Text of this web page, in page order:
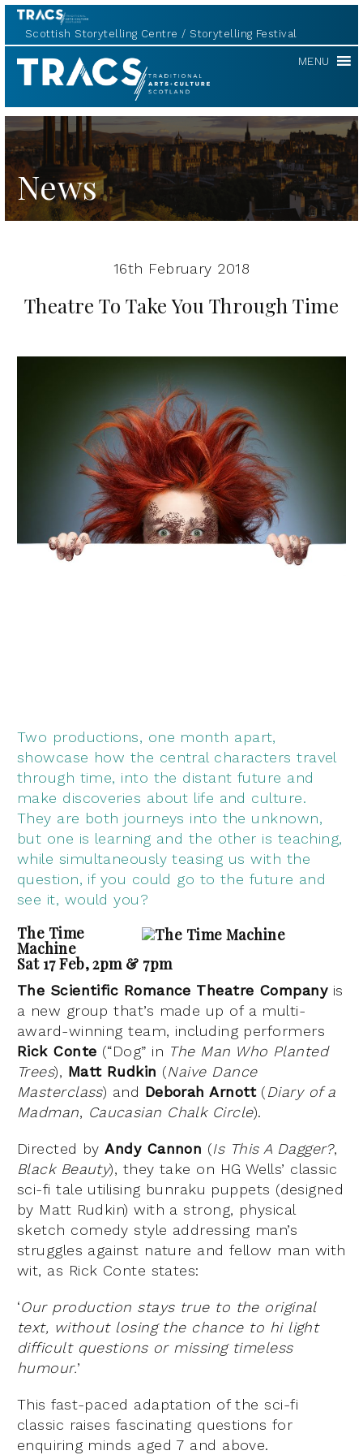
Scottish Storytelling Centre Storytelling Festival
TRACS MENU
News
16th February 2018
Theatre To Take You Through Time
Two productions, one month apart,
showcase how the central characters travel
through time, into the distant future and
make discoveries about life and culture.
They are both journeys into the unknown,
but one is learning and the other is teaching,
while simultaneously teasing us with the
question, if you could go to the future and
see it, would you?
The Time
Machine
Sat 17 Feb, 2pm & 7pm
The Scientific Romance Theatre Companyis
a new group that’s made up of a multi-
award-winning team, including performers
Rick Conte (“Dog” in The Man Who Planted
Trees), Matt Rudkin (Naive Dance
Masterclass) and Deborah Arnott(Diary of a
Madman, Caucasian Chalk Circle).
Directed byAndy Cannon (Is This A Dagger?,
Black Beauty), they take on HG Wells’ classic
sci-fi tale utilising bunraku puppets (designed
by Matt Rudkin) with a strong, physical
sketch comedy style addressing man’s
struggles against nature and fellow man with
wit, as Rick Conte states:
‘Our production stays true to the original
text, without losing the chance to hi light
difficult questions or missing timeless
humour.’
This fast-paced adaptation of the sci-fi
classic raises fascinating questions for
enquiring minds aged 7 and above.